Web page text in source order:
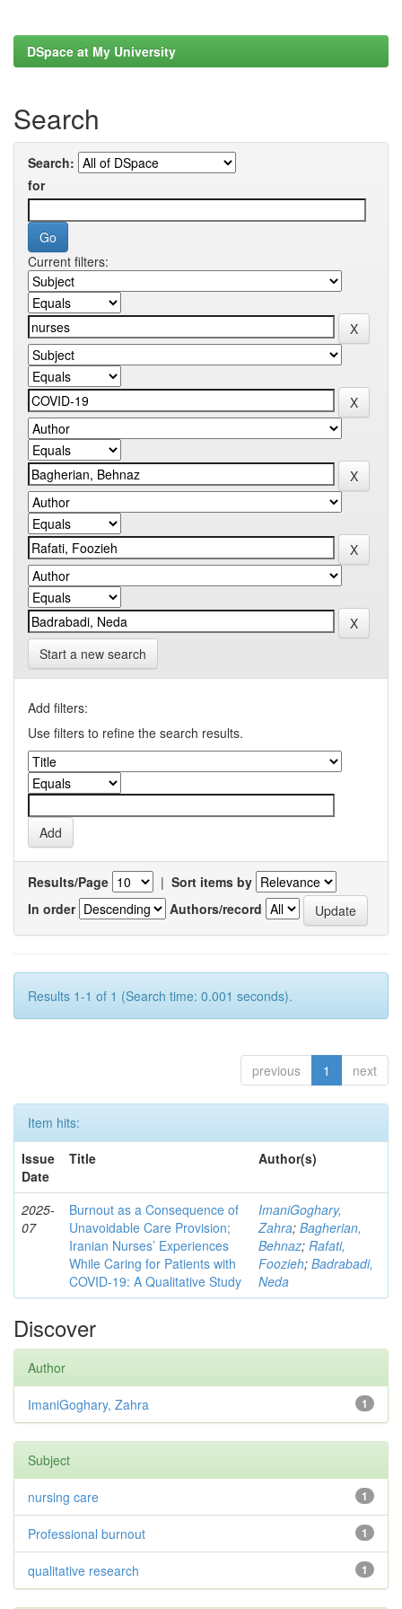
DSpace at My University
Search
Search:
for
Current filters:
Start a new search
Add filters:
Use filters to refine the search results.
Results/Page | Sort items by
In order
Authors/record
Results 1-1 of 1 (Search time: 0.001 seconds).
previous 1 next
Item hits:
Issue
Date
Title Author(s)
2025-
07
Burnout as a Consequence of
Unavoidable Care Provision;
Iranian Nurses’ Experiences
While Caring for Patients with
COVID-19: A Qualitative Study
ImaniGoghary,
Zahra; Bagherian,
Behnaz; Rafati,
Foozieh; Badrabadi,
Neda
Discover
Author
1
ImaniGoghary, Zahra
Subject
1
nursing care
1
Professional burnout
1
qualitative research